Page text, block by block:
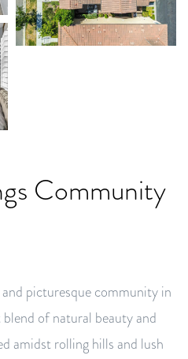
Community
picturesque community in
of natural beauty and
amidst rolling hills and lush